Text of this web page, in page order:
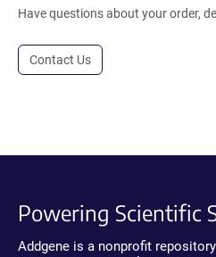
Have questions about your order,
Contact Us
Powering Scientific
Addgene is a nonprofit